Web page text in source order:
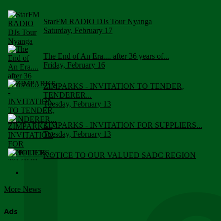
StarFM RADIO DJs Tour Nyanga
Saturday, February 17
The End of An Era.... after 36 years of...
Friday, February 16
ZIMPARKS - INVITATION TO TENDER,
TENDERER...
Tuesday, February 13
ZIMPARKS - INVITATION FOR SUPPLIERS...
Tuesday, February 13
NOTICE TO OUR VALUED SADC REGION
More News
Ads